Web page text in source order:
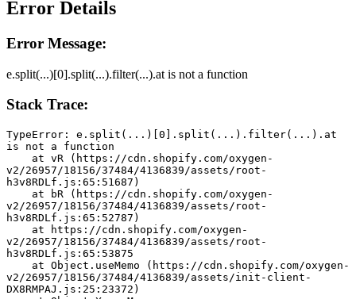
Error Details
Error Message:
e.split(...)[0].split(...).filter(...).at is not a function
Stack Trace:
TypeError: e.split(...)[0].split(...).filter(...).at
is not a function
v2/26957/18156/37484/4136839/assets/root-
h3v8RDLf.js:65:51687)
v2/26957/18156/37484/4136839/assets/root-
h3v8RDLf.js:65:52787)
v2/26957/18156/37484/4136839/assets/root-
h3v8RDLf.js:65:53875
v2/26957/18156/37484/4136839/assets/init-client-
DX8RMPAJ.js:25:23372)